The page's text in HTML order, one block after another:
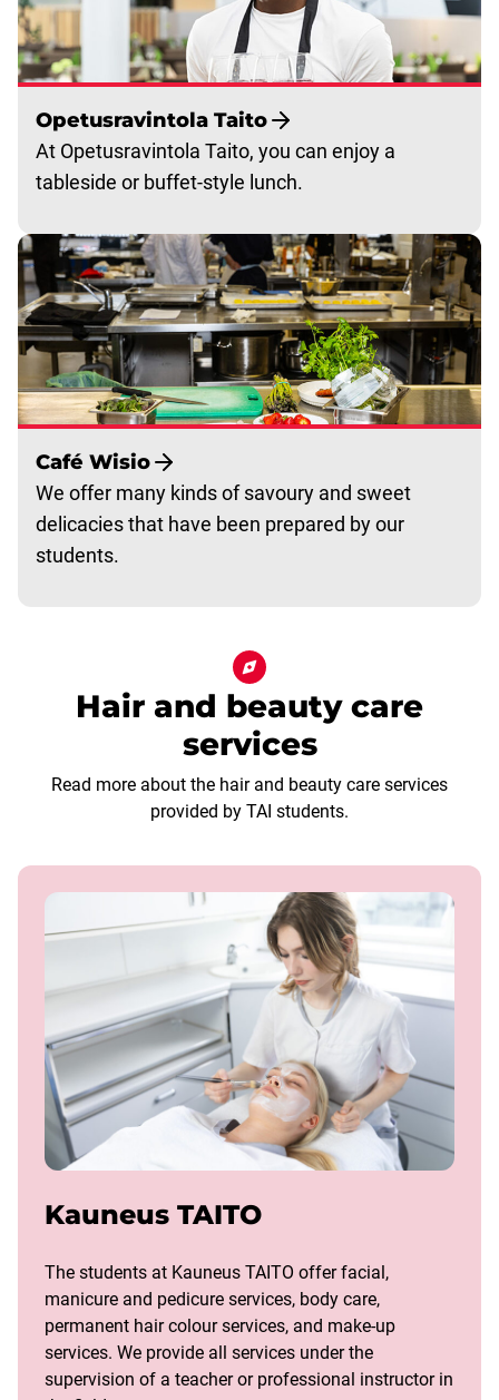
Opetusravintola Taito
At Opetusravintola Taito, you can enjoy a
tableside or buffet-style lunch.
Café Wisio
We offer many kinds of savoury and sweet
delicacies that have been prepared by our
students.
Hair and beauty care
services
Read more about the hair and beauty care services
provided by TAI students.
Kauneus TAITO
The students at Kauneus TAITO offer facial,
manicure and pedicure services, body care,
permanent hair colour services, and make-up
services. We provide all services under the
supervision of a teacher or professional instructor in